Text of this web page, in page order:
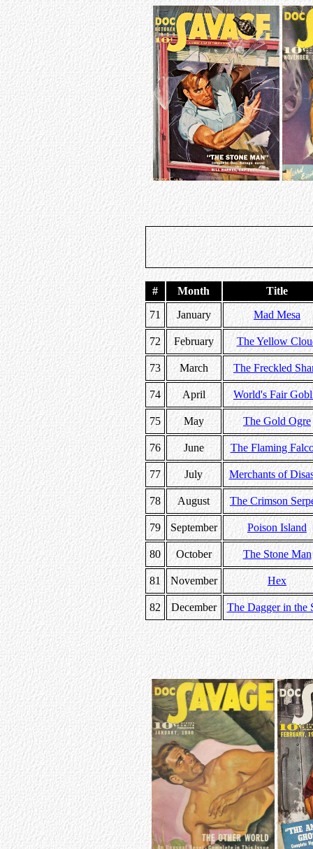
# Month
Title
71
January Mad Mesa
72 February The Yellow
73 March The Freckled
74 April World's Fair
75 May The Gold Ogre
76 June The Flaming
77 July Merchants of
78 August The Crimson
79 September Poison Island
80 October The Stone Man
81 November Hex
82 December The Dagger in the